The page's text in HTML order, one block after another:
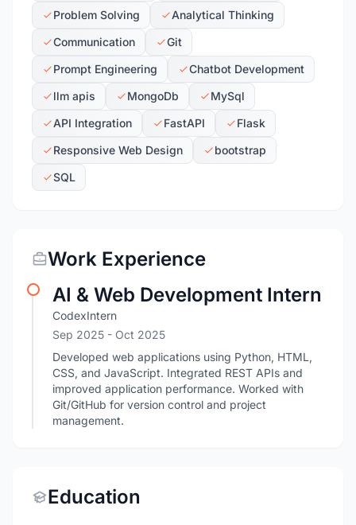
Problem Solving
Analytical Thinking
Communication
Git
Prompt Engineering
Chatbot Development
llm apis
MongoDb
MySql
API Integration
FastAPI
Flask
Responsive Web Design
bootstrap
SQL
Work Experience
AI & Web Development Intern
CodexIntern
Sep 2025 - Oct 2025
Developed web applications using Python, HTML,
CSS, and JavaScript. Integrated REST APIs and
improved application performance. Worked with
Git/GitHub for version control and project
management.
Education